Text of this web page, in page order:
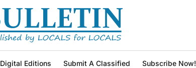
Digital Editions Submit A Classified Subscribe Now!